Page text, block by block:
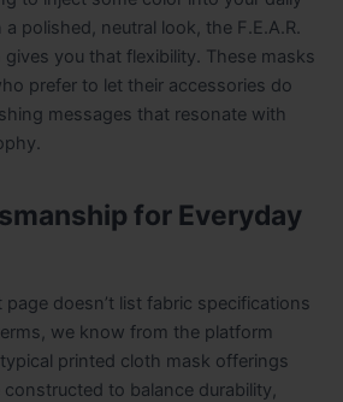
polished, neutral look, the F.E.A.R.
you that flexibility. These masks
prefer to let their accessories do
messages that resonate with
for Everyday
doesn’t list fabric specifications
we know from the platform
printed cloth mask offerings
to balance durability,